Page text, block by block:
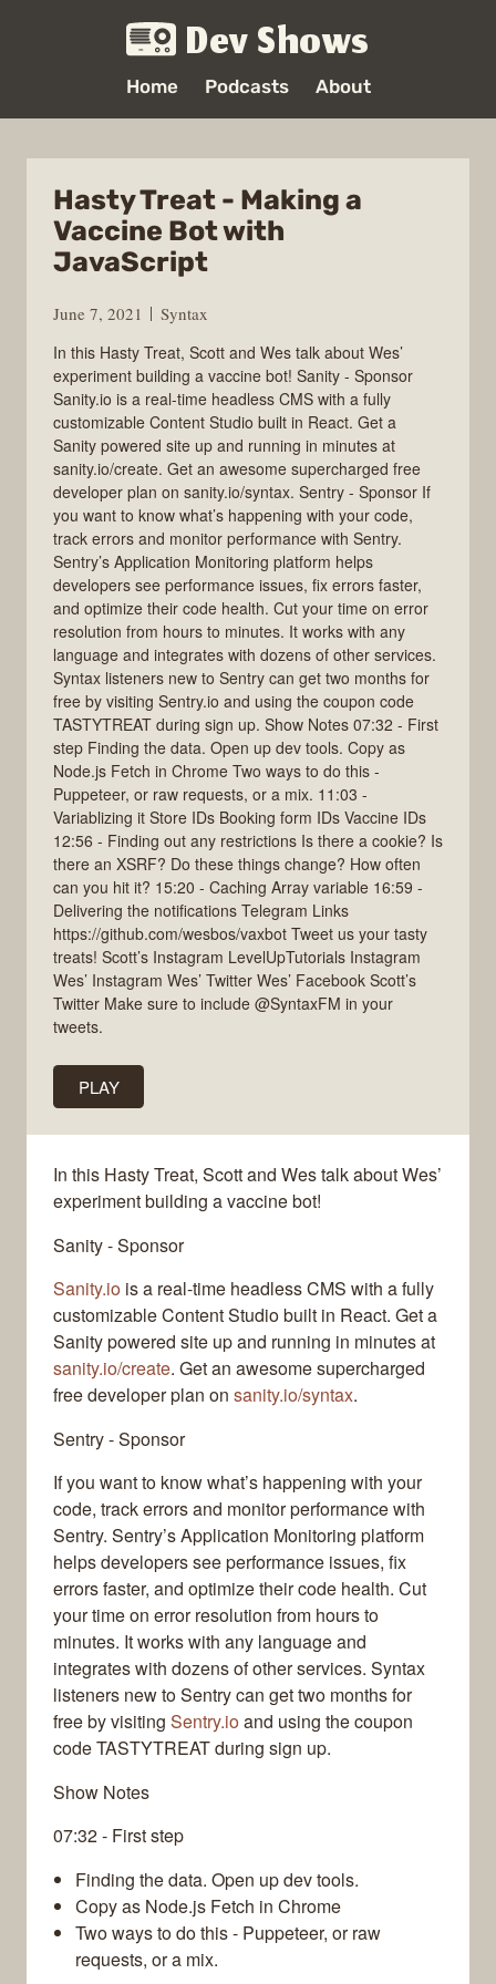
Dev Shows
Home Podcasts About
Hasty Treat - Making a
Vaccine Bot with
JavaScript
June 7, 2021
Syntax
In this Hasty Treat, Scott and Wes talk about Wes’
experiment building a vaccine bot! Sanity - Sponsor
Sanity.io is a real-time headless CMS with a fully
customizable Content Studio built in React. Get a
Sanity powered site up and running in minutes at
sanity.io/create. Get an awesome supercharged free
developer plan on sanity.io/syntax. Sentry - Sponsor If
you want to know what’s happening with your code,
track errors and monitor performance with Sentry.
Sentry’s Application Monitoring platform helps
developers see performance issues, fix errors faster,
and optimize their code health. Cut your time on error
resolution from hours to minutes. It works with any
language and integrates with dozens of other services.
Syntax listeners new to Sentry can get two months for
free by visiting Sentry.io and using the coupon code
TASTYTREAT during sign up. Show Notes 07:32 - First
step Finding the data. Open up dev tools. Copy as
Node.js Fetch in Chrome Two ways to do this -
Puppeteer, or raw requests, or a mix. 11:03 -
Variablizing it Store IDs Booking form IDs Vaccine IDs
12:56 - Finding out any restrictions Is there a cookie? Is
there an XSRF? Do these things change? How often
can you hit it? 15:20 - Caching Array variable 16:59 -
Delivering the notifications Telegram Links
https://github.com/wesbos/vaxbot Tweet us your tasty
treats! Scott’s Instagram LevelUpTutorials Instagram
Wes’ Instagram Wes’ Twitter Wes’ Facebook Scott’s
Twitter Make sure to include @SyntaxFM in your
tweets.
PLAY
In this Hasty Treat, Scott and Wes talk about Wes’
experiment building a vaccine bot!
Sanity - Sponsor
Sanity.io is a real-time headless CMS with a fully
customizable Content Studio built in React. Get a
Sanity powered site up and running in minutes at
sanity.io/create. Get an awesome supercharged
free developer plan on sanity.io/syntax.
Sentry - Sponsor
If you want to know what’s happening with your
code, track errors and monitor performance with
Sentry. Sentry’s Application Monitoring platform
helps developers see performance issues, fix
errors faster, and optimize their code health. Cut
your time on error resolution from hours to
minutes. It works with any language and
integrates with dozens of other services. Syntax
listeners new to Sentry can get two months for
free by visiting Sentry.ioand using the coupon
code TASTYTREAT during sign up.
Show Notes
07:32 - First step
Finding the data. Open up dev tools.
Copy as Node.js Fetch in Chrome
Two ways to do this - Puppeteer, or raw
requests, or a mix.